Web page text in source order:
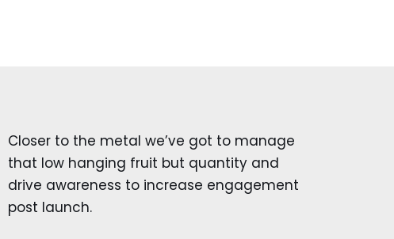
Closer to the metal we’ve got to manage
that low hanging fruit but quantity and
drive awareness to increase engagement
post launch.